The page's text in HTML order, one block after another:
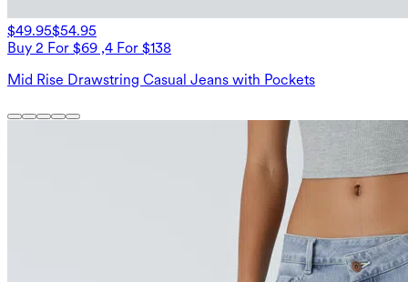
$49.95$54.95
Buy 2 For $69 ,4 For $138
Mid Rise Drawstring Casual Jeans with Pockets